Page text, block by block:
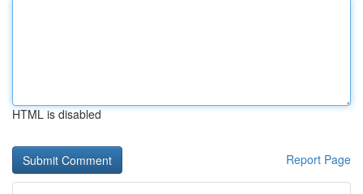
HTML is disabled
Report Page